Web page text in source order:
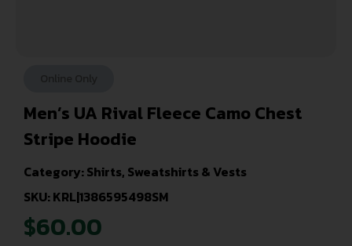
Men’s UA Rival Fleece Camo Chest
Stripe Hoodie
Category:Shirts, Sweatshirts & Vests
SKU: KRL|1386595498SM
$60.00